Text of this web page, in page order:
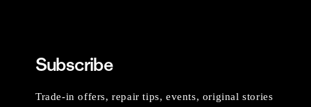
Subscribe
Trade-in offers, repair tips, events, original stories